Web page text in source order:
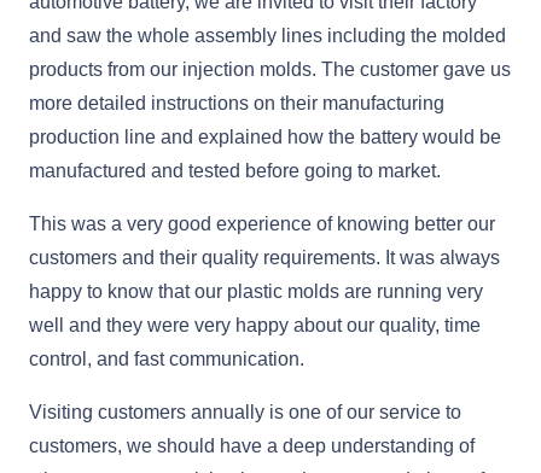
and saw the whole assembly lines including the molded
products from our injection molds. The customer gave us
more detailed instructions on their manufacturing
production line and explained how the battery would be
manufactured and tested before going to market.
This was a very good experience of knowing better our
customers and their quality requirements. It was always
happy to know that our plastic molds are running very
well and they were very happy about our quality, time
control, and fast communication.
Visiting customers annually is one of our service to
customers, we should have a deep understanding of